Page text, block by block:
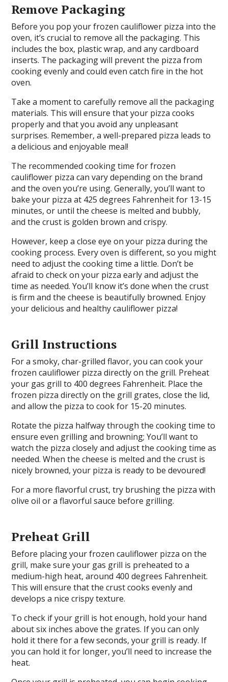
Remove Packaging
Before you pop your frozen cauliflower pizza into the
oven, it’s crucial to remove all the packaging. This
includes the box, plastic wrap, and any cardboard
inserts. The packaging will prevent the pizza from
cooking evenly and could even catch fire in the hot
oven.
Take a moment to carefully remove all the packaging
materials. This will ensure that your pizza cooks
properly and that you avoid any unpleasant
surprises. Remember, a well-prepared pizza leads to
a delicious and enjoyable meal!
The recommended cooking time for frozen
cauliflower pizza can vary depending on the brand
and the oven you’re using. Generally, you’ll want to
bake your pizza at 425 degrees Fahrenheit for 13-15
minutes, or until the cheese is melted and bubbly,
and the crust is golden brown and crispy.
However, keep a close eye on your pizza during the
cooking process. Every oven is different, so you might
need to adjust the cooking time a little. Don’t be
afraid to check on your pizza early and adjust the
time as needed. You’ll know it’s done when the crust
is firm and the cheese is beautifully browned. Enjoy
your delicious and healthy cauliflower pizza!
Grill Instructions
For a smoky, char-grilled flavor, you can cook your
frozen cauliflower pizza directly on the grill. Preheat
your gas grill to 400 degrees Fahrenheit. Place the
frozen pizza directly on the grill grates, close the lid,
and allow the pizza to cook for 15-20 minutes.
Rotate the pizza halfway through the cooking time to
ensure even grilling and browning; You’ll want to
watch the pizza closely and adjust the cooking time as
needed. When the cheese is melted and the crust is
nicely browned, your pizza is ready to be devoured!
For a more flavorful crust, try brushing the pizza with
olive oil or a flavorful sauce before grilling.
Preheat Grill
Before placing your frozen cauliflower pizza on the
grill, make sure your gas grill is preheated to a
medium-high heat, around 400 degrees Fahrenheit.
This will ensure that the crust cooks evenly and
develops a nice crispy texture.
To check if your grill is hot enough, hold your hand
about six inches above the grates. If you can only
hold it there for a few seconds, your grill is ready. If
you can hold it for longer, you’ll need to increase the
heat.